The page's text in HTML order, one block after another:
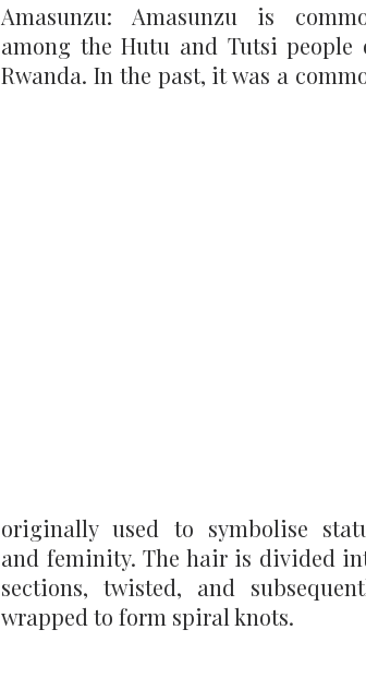
Amasunzu: Amasunzu is
among the Hutu and Tutsi people
Rwanda. In the past, it was a
originally used to symbolise
and feminity. The hair is divided
sections, twisted, and
wrapped to form spiral knots.